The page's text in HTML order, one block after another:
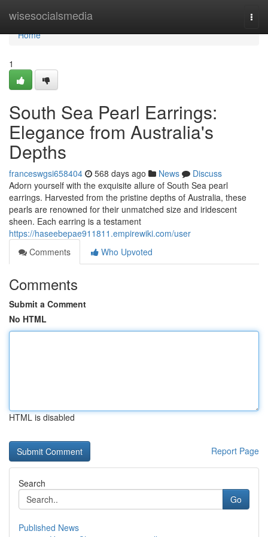
wisesocialsmedia
Home
Home
1
South Sea Pearl Earrings:
Elegance from Australia's
Depths
franceswgsi658404 568 days ago News
Discuss
Adorn yourself with the exquisite allure of South Sea pearl
earrings. Harvested from the pristine depths of Australia, these
pearls are renowned for their unmatched size and iridescent
sheen. Each earring is a testament
https://haseebepae911811.empirewiki.com/user
Comments
Who Upvoted
Comments
Submit a Comment
No HTML
HTML is disabled
Report Page
Search
Go
Published News